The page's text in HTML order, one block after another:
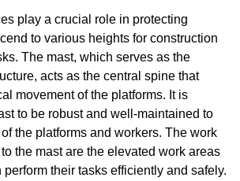
play a crucial role in protecting
to various heights for construction
The mast, which serves as the
acts as the central spine that
movement of the platforms. It is
to be robust and well-maintained to
the platforms and workers. The work
the mast are the elevated work areas
their tasks efficiently and safely.